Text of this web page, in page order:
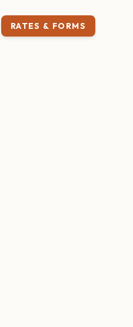
RATES & FORMS